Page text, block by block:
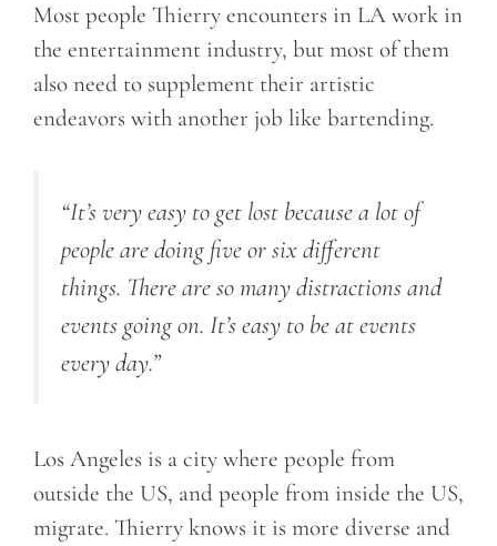
Most people Thierry encounters in LA work in
the entertainment industry, but most of them
also need to supplement their artistic
endeavors with another job like bartending.
“It’s very easy to get lost because a lot of
people are doing five or six different
things. There are so many distractions and
events going on. It’s easy to be at events
every day.”
Los Angeles is a city where people from
outside the US, and people from inside the US,
migrate. Thierry knows it is more diverse and